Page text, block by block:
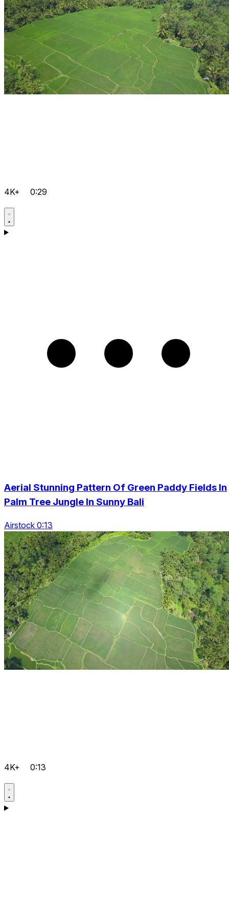
4K+ 0:29
Aerial Stunning Pattern Of Green Paddy Fields In
Palm Tree Jungle In Sunny Bali
Airstock 0:13
4K+ 0:13